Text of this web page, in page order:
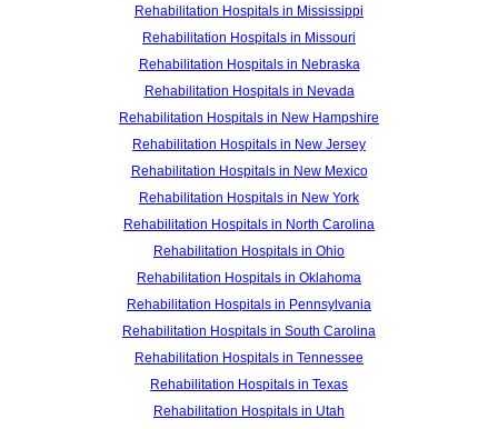
Rehabilitation Hospitals in Mississippi
Rehabilitation Hospitals in Missouri
Rehabilitation Hospitals in Nebraska
Rehabilitation Hospitals in Nevada
Rehabilitation Hospitals in New Hampshire
Rehabilitation Hospitals in New Jersey
Rehabilitation Hospitals in New Mexico
Rehabilitation Hospitals in New York
Rehabilitation Hospitals in North Carolina
Rehabilitation Hospitals in Ohio
Rehabilitation Hospitals in Oklahoma
Rehabilitation Hospitals in Pennsylvania
Rehabilitation Hospitals in South Carolina
Rehabilitation Hospitals in Tennessee
Rehabilitation Hospitals in Texas
Rehabilitation Hospitals in Utah